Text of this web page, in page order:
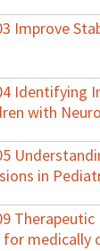
Improve
Identifying
with
in
for medically